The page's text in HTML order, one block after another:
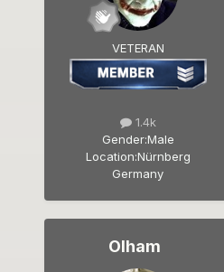
VETERAN
1.4k
Gender:Male
Location:Nürnberg
Germany
Olham